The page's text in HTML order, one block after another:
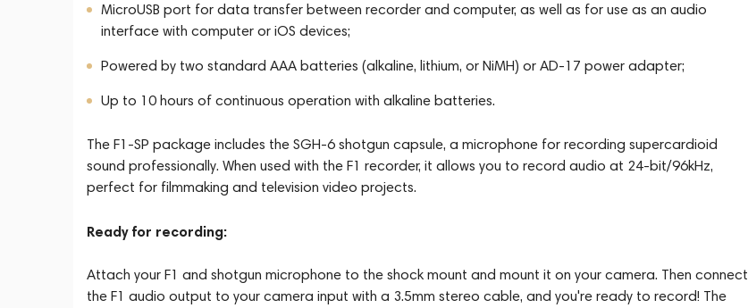
MicroUSB port for data transfer between recorder and computer, as well as for use as an audio
interface with computer or iOS devices;
Powered by two standard AAA batteries (alkaline, lithium, or NiMH) or AD-17 power adapter;
Up to 10 hours of continuous operation with alkaline batteries.
The F1-SP package includes the SGH-6 shotgun capsule, a microphone for recording supercardioid
sound professionally. When used with the F1 recorder, it allows you to record audio at 24-bit/96kHz,
perfect for filmmaking and television video projects.
Ready for recording:
Attach your F1 and shotgun microphone to the shock mount and mount it on your camera. Then connect
the F1 audio output to your camera input with a 3.5mm stereo cable, and you're ready to record! The